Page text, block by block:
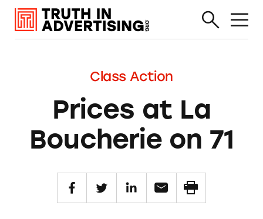
Class Action
Prices at La
Boucherie on 71